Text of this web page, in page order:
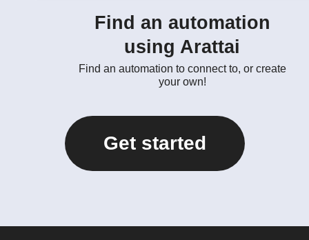
Find an automation
using Arattai
Find an automation to connect to, or create
your own!
Get started